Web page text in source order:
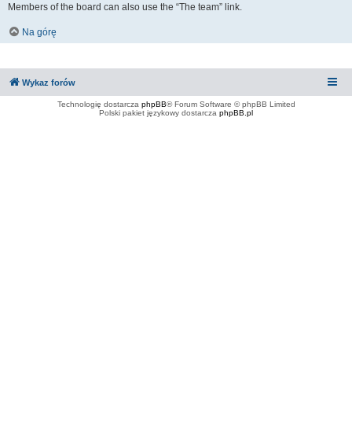
Members of the board can also use the “The team” link.
Na górę
Wykaz forów
Technologię dostarcza phpBB® Forum Software © phpBB Limited
Polski pakiet językowy dostarcza phpBB.pl